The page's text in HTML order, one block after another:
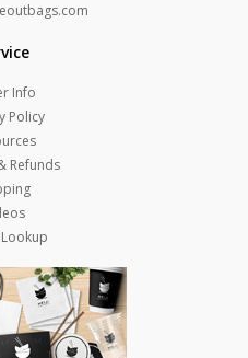
Info
Policy
Refunds